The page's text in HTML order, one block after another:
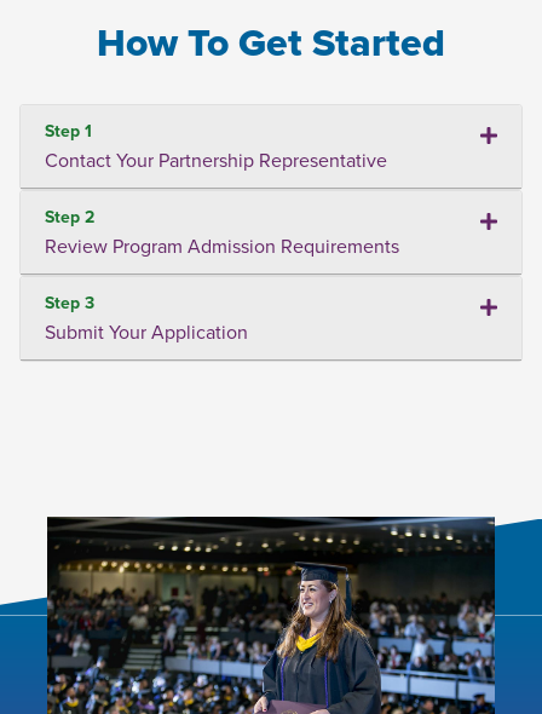
How To Get Started
Step 1
Contact Your Partnership Representative
Step 2
Review Program Admission Requirements
Step 3
Submit Your Application